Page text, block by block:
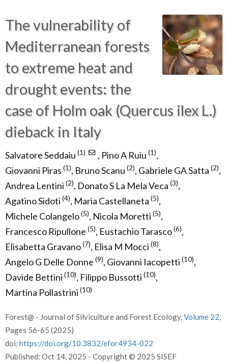
The vulnerability of
Mediterranean forests
to extreme heat and
drought events: the
case of Holm oak (Quercus ilex L.)
dieback in Italy
Salvatore Seddaiu (1) , Pino A Ruiu (1),
Giovanni Piras (1), Bruno Scanu (2), Gabriele GA Satta (2),
Andrea Lentini (2), Donato S La Mela Veca (3),
Agatino Sidoti (4), Maria Castellaneta (5),
Michele Colangelo(5), Nicola Moretti (5),
Francesco Ripullone (5), Eustachio Tarasco(6),
Elisabetta Gravano(7), Elisa M Mocci (8),
Angelo G Delle Donne (9), Giovanni Iacopetti (10),
Davide Bettini (10), Filippo Bussotti (10),
Martina Pollastrini (10)
Forest@ - Journal of Silviculture and Forest Ecology,Volume 22,
Pages 56-65 (2025)
doi: https://doi.org/10.3832/efor4934-022
Published: Oct 14, 2025 - Copyright © 2025 SISEF